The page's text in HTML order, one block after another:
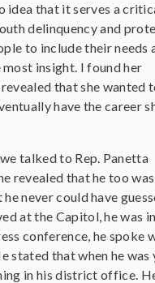
idea that it serves a
delinquency and
to include their needs
insight. I found her
that she wanted
have the career
talked to Rep. Panetta
revealed that he too
never could have
at the Capitol, he was
conference, he spoke
stated that when he
in his district office.